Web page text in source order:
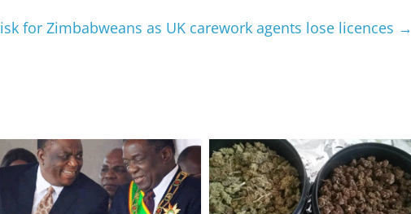
for Zimbabweans as UK carework agents lose licences →